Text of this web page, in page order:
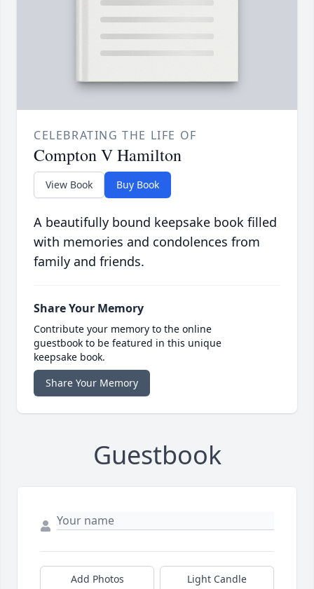
CELEBRATING THE LIFE OF
Compton V Hamilton
View Book Buy Book
A beautifully bound keepsake book filled
with memories and condolences from
family and friends.
Share Your Memory
Contribute your memory to the online
guestbook to be featured in this unique
keepsake book.
Share Your Memory
Guestbook
Add Photos Light Candle